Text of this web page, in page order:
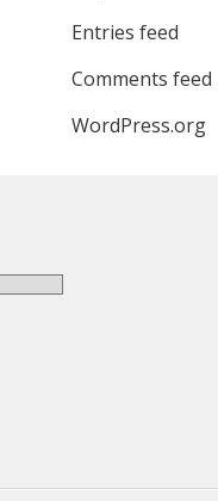
Entries feed
Comments feed
WordPress.org